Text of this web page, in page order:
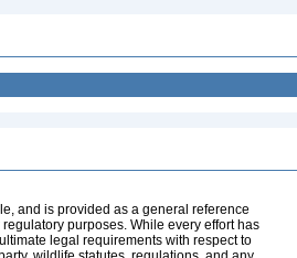
and is provided as a general reference
purposes. While every effort has
legal requirements with respect to